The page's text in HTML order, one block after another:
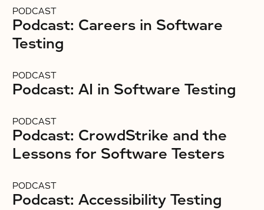
PODCAST
Podcast: Careers in Software
Testing
PODCAST
Podcast: AI in Software Testing
PODCAST
Podcast: CrowdStrike and the
Lessons for Software Testers
PODCAST
Podcast: Accessibility Testing